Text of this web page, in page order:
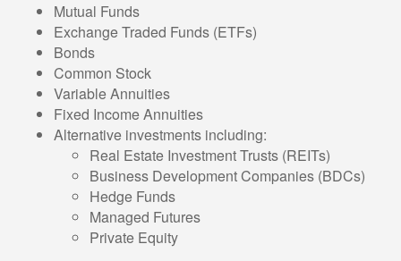
Mutual Funds
Exchange Traded Funds (ETFs)
Bonds
Common Stock
Variable Annuities
Fixed Income Annuities
Alternative investments including:
Real Estate Investment Trusts (REITs)
Business Development Companies (BDCs)
Hedge Funds
Managed Futures
Private Equity